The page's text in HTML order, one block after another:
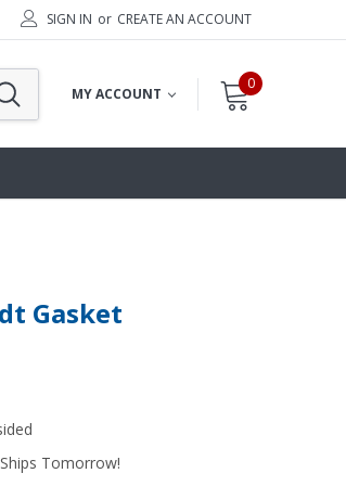
SIGN IN or CREATE AN ACCOUNT
MY ACCOUNT
0
Gasket
Tomorrow!